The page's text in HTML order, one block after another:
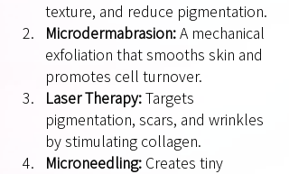
texture, and reduce pigmentation.
Microdermabrasion: A mechanical
exfoliation that smooths skin and
promotes cell turnover.
Laser Therapy: Targets
pigmentation, scars, and wrinkles
by stimulating collagen.
Microneedling: Creates tiny